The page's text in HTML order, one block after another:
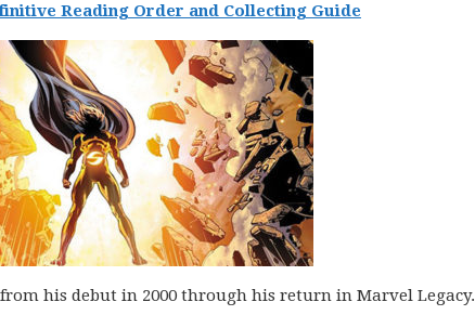
Reading Order and Collecting Guide
his debut in 2000 through his return in Marvel Legacy.